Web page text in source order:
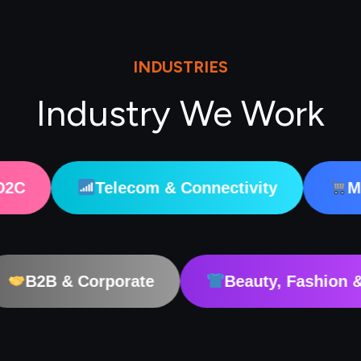
INDUSTRIES
Industry We Work
Telecom & Connectivity
B2B & Corporate